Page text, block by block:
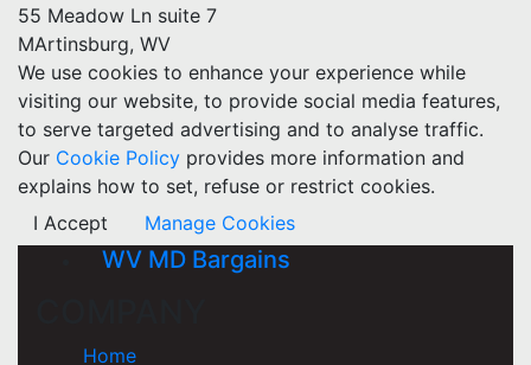
55 Meadow Ln suite 7
MArtinsburg, WV
We use cookies to enhance your experience while
visiting our website, to provide social media features,
to serve targeted advertising and to analyse traffic.
Our Cookie Policy provides more information and
explains how to set, refuse or restrict cookies.
I Accept
Manage Cookies
WV MD Bargains
Home